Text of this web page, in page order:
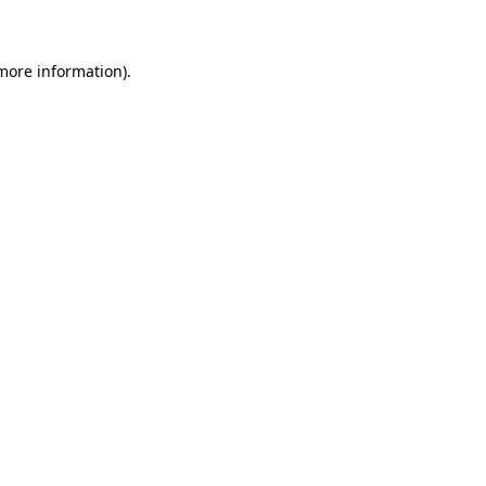
information).